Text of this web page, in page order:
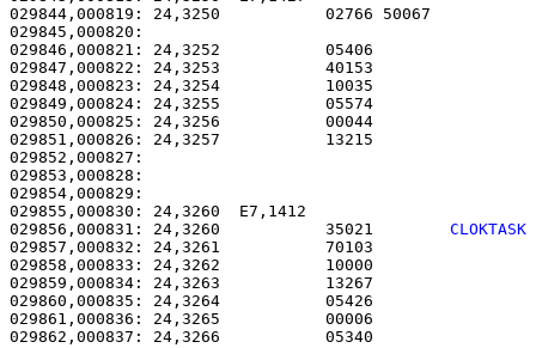
029844,000819: 24,3250
029845,000820:
029846,000821: 24,3252
029847,000822: 24,3253
029848,000823: 24,3254
029849,000824: 24,3255
029850,000825: 24,3256
029851,000826: 24,3257
029852,000827:
029854,000829:
029855,000830: 24,3260
029856,000831: 24,3260           35021 CLOKTASK
029857,000832: 24,3261
029858,000833: 24,3262
029859,000834: 24,3263
029860,000835: 24,3264
029861,000836: 24,3265
029862,000837: 24,3266